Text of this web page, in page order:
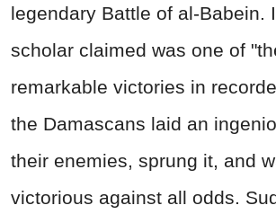
legendary Battle of al-Babein.
scholar claimed was one of
remarkable victories in
the Damascans laid an
their enemies, sprung it, and
victorious against all odds.